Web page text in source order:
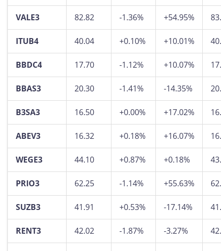
VALE3 82.82 -1.36% +54.95%
ITUB4 40.04 +0.10% +10.01%
BBDC4 17.70 -1.12% +10.07%
BBAS3 20.30 -1.41% -14.35%
B3SA3 16.50 +0.00% +17.02%
ABEV3 16.32 +0.18% +16.07%
WEGE3 44.10 +0.87% +0.18%
PRIO3 62.25 -1.14% +55.63%
SUZB3 41.91 +0.53% -17.14%
RENT3 42.02 -1.87% -3.27%